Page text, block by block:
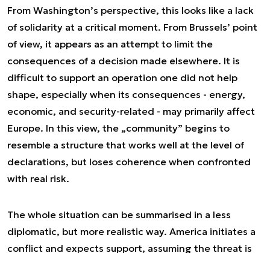
From Washington’s perspective, this looks like a lack
of solidarity at a critical moment. From Brussels’ point
of view, it appears as an attempt to limit the
consequences of a decision made elsewhere. It is
difficult to support an operation one did not help
shape, especially when its consequences - energy,
economic, and security-related - may primarily affect
Europe. In this view, the „community” begins to
resemble a structure that works well at the level of
declarations, but loses coherence when confronted
with real risk.
The whole situation can be summarised in a less
diplomatic, but more realistic way. America initiates a
conflict and expects support, assuming the threat is